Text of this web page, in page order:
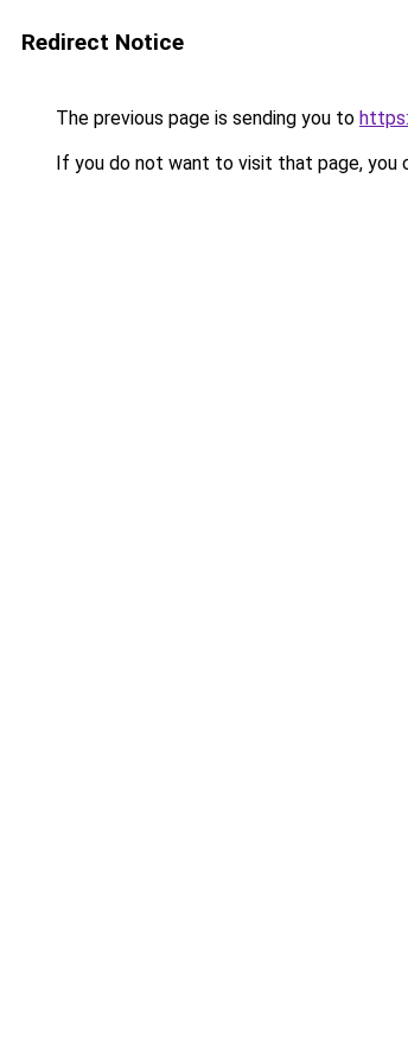
Redirect Notice
The previous page is sending you to
If you do not want to visit that page, you